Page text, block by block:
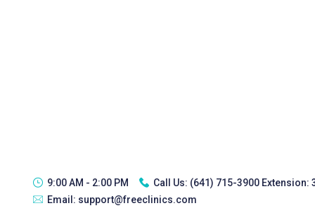
9:00 AM - 2:00 PM Call Us: (641) 715-3900 Extension:
Email: support@freeclinics.com